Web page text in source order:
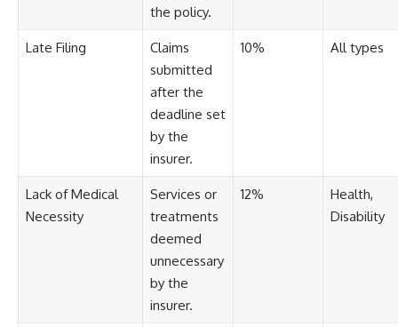
#WealthBuilding #Investing
#LongTermInvesting
#FinancialLiteracy
the policy.
Late Filing
Claims
submitted
after the
deadline set
by the
insurer.
10% All types
Lack of Medical
Necessity
Services or
treatments
deemed
unnecessary
by the
insurer.
12%
Health,
Disability